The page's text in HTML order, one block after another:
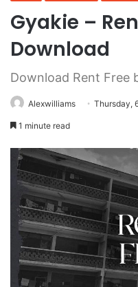
Gyakie –
Download
Download Rent Free
Alexwilliams Thursday,
1 minute read